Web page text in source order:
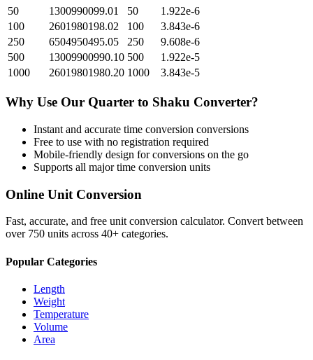
50
1300990099.01 50
1.922e-6
100
2601980198.02 100
3.843e-6
250
6504950495.05 250
9.608e-6
500
13009900990.10 500
1.922e-5
1000
26019801980.20 1000 3.843e-5
Why Use Our Quarter to Shaku Converter?
Instant and accurate time conversion conversions
Free to use with no registration required
Mobile-friendly design for conversions on the go
Supports all majortime conversion units
Online Unit Conversion
Fast, accurate, and free unit conversion calculator. Convert between
over 750 units across 40+ categories.
Popular Categories
Length
Weight
Temperature
Volume
Area